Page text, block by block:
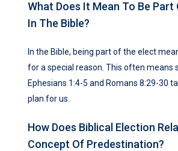
What Does It Mean To Be Part
In The Bible?
In the Bible, being part of the elect
for a special reason. This often means
Ephesians 1:4-5 and Romans 8:29-30
plan for us.
How Does Biblical Election
Concept Of Predestination?